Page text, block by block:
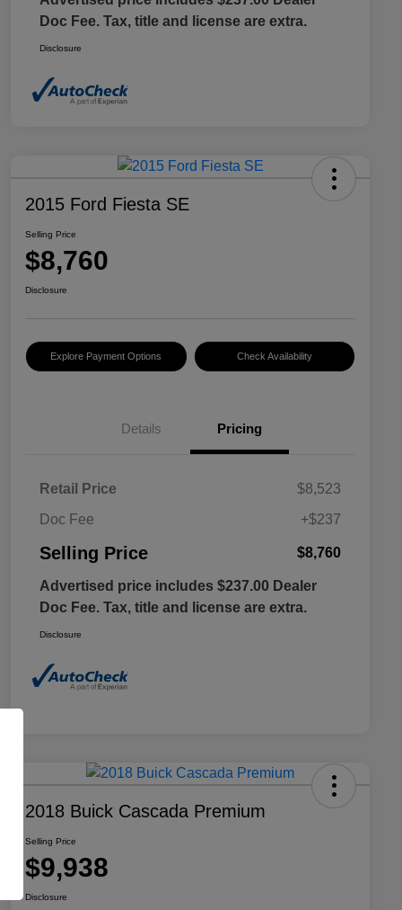
Doc Fee. Tax, title and license are extra.
Disclosure
2015 Ford Fiesta SE
Selling Price
$8,760
Disclosure
Explore Payment Options Check Availability
Details Pricing
Retail Price
$8,523
Doc Fee
+$237
Selling Price $8,760
Advertised price includes $237.00 Dealer
Doc Fee. Tax, title and license are extra.
Disclosure
2018 Buick Cascada Premium
Selling Price
$9,938
Disclosure